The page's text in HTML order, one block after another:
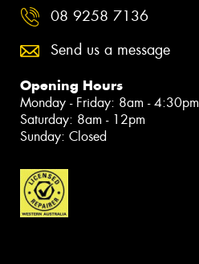
08 9258 7136
Send us a message
Opening Hours
Monday - Friday: 8am - 4:30pm
Saturday: 8am - 12pm
Sunday: Closed